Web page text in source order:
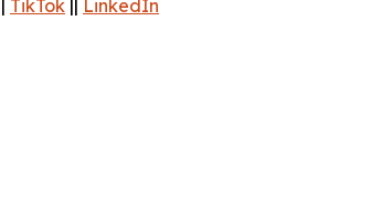
TikTok || LinkedIn